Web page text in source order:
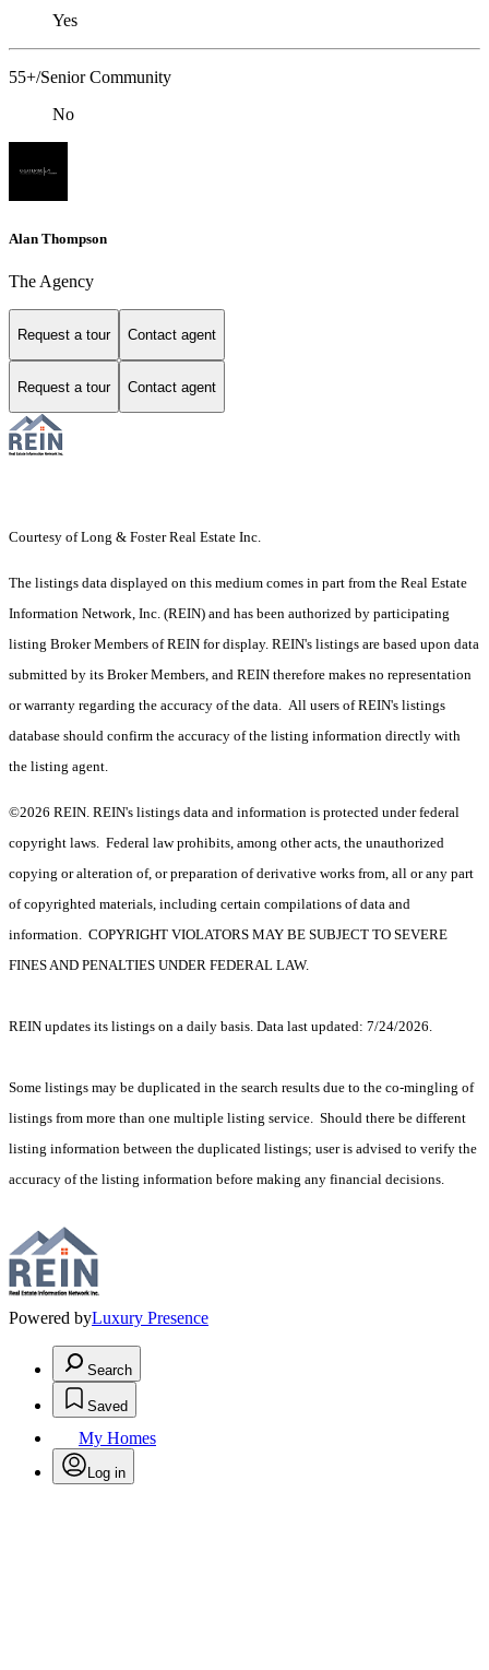
Yes
55+/Senior Community
No
Alan Thompson
The Agency
Request a tour Contact agent
Request a tour Contact agent
Courtesy of Long & Foster Real Estate Inc.
The listings data displayed on this medium comes in part from the Real Estate
Information Network, Inc. (REIN) and has been authorized by participating
listing Broker Members of REIN for display. REIN's listings are based upon data
submitted by its Broker Members, and REIN therefore makes no representation
or warranty regarding the accuracy of the data. All users of REIN's listings
database should confirm the accuracy of the listing information directly with
the listing agent.
©2026 REIN. REIN's listings data and information is protected under federal
copyright laws. Federal law prohibits, among other acts, the unauthorized
copying or alteration of, or preparation of derivative works from, all or any part
of copyrighted materials, including certain compilations of data and
information. COPYRIGHT VIOLATORS MAY BE SUBJECT TO SEVERE
FINES AND PENALTIES UNDER FEDERAL LAW.
REIN updates its listings on a daily basis. Data last updated: 7/24/2026.
Some listings may be duplicated in the search results due to the co-mingling of
listings from more than one multiple listing service. Should there be different
listing information between the duplicated listings; user is advised to verify the
accuracy of the listing information before making any financial decisions.
Powered byLuxury Presence
Search
Saved
My Homes
Log in